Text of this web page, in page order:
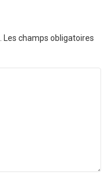
Les champs obligatoires